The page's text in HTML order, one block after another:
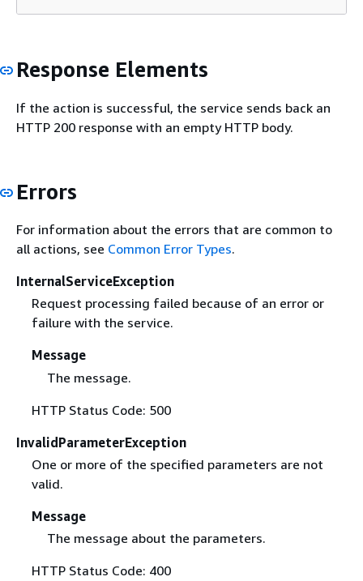
Response Elements
If the action is successful, the service sends back an
HTTP 200 response with an empty HTTP body.
Errors
For information about the errors that are common to
all actions, see Common Error Types.
InternalServiceException
Request processing failed because of an error or
failure with the service.
Message
The message.
HTTP Status Code: 500
InvalidParameterException
One or more of the specified parameters are not
valid.
Message
The message about the parameters.
HTTP Status Code: 400